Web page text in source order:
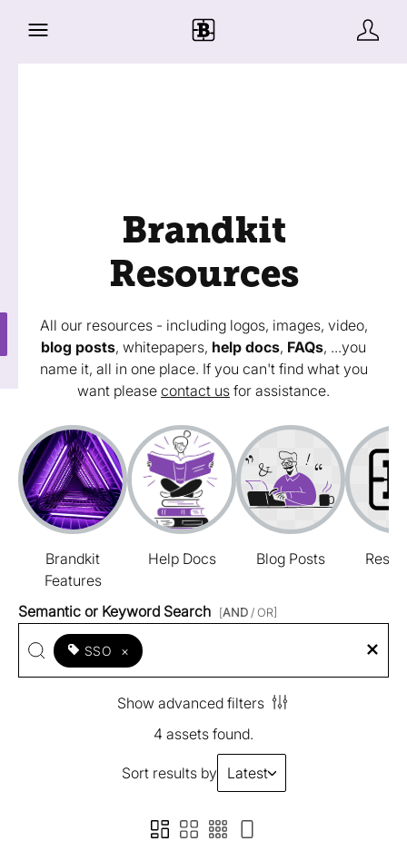
Brandkit
Resources
All our resources - including logos, images, video,
blog posts, whitepapers, help docs, FAQs, ...you
name it, all in one place. If you can't find what you
want please contact us for assistance.
Brandkit
Features
Help Docs Blog Posts
Semantic or Keyword Search [AND / OR]
SSO ×
Show advanced filters
4 assets found.
Sort results by Latest